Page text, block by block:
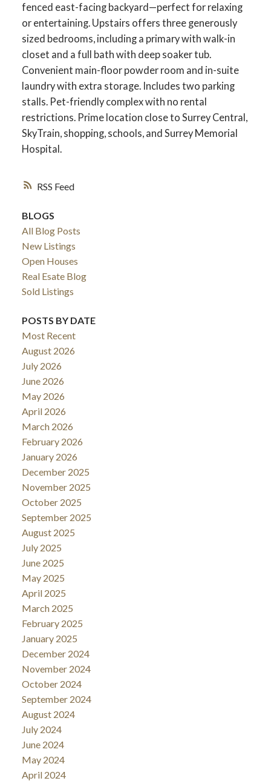
RSS
fenced east-facing backyard—perfect for relaxing
or entertaining. Upstairs offers three generously
sized bedrooms, including a primary with walk-in
closet and a full bath with deep soaker tub.
Convenient main-floor powder room and in-suite
laundry with extra storage. Includes two parking
stalls. Pet-friendly complex with no rental
restrictions. Prime location close to Surrey Central,
SkyTrain, shopping, schools, and Surrey Memorial
Hospital.
BLOGS
All Blog Posts
New Listings
Open Houses
Real Esate Blog
Sold Listings
POSTS BY DATE
Most Recent
August 2026
July 2026
June 2026
May 2026
April 2026
March 2026
February 2026
January 2026
December 2025
November 2025
October 2025
September 2025
August 2025
July 2025
June 2025
May 2025
April 2025
March 2025
February 2025
January 2025
December 2024
November 2024
October 2024
September 2024
August 2024
July 2024
June 2024
May 2024
April 2024